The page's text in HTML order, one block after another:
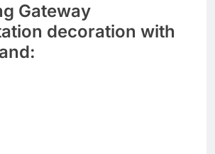
Gateway
decoration with